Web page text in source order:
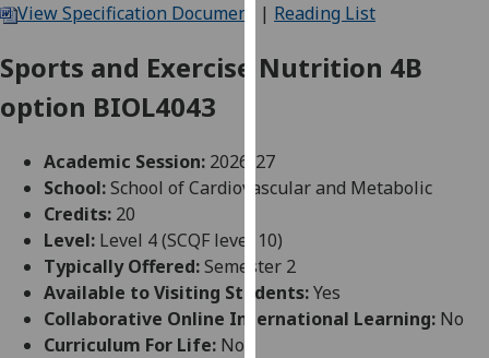
We
cookies
user
experience
allow
for
personalised
advertising
View Specification Document | Reading List
Sports and Exercise Nutrition 4B
option BIOL4043
Academic Session: 2026-27
School:School of Cardiovascular and Metabolic
Credits: 20
Level: Level 4 (SCQF level 10)
Typically Offered:Semester 2
Available to Visiting Students:Yes
Collaborative Online International Learning: No
Curriculum For Life: No